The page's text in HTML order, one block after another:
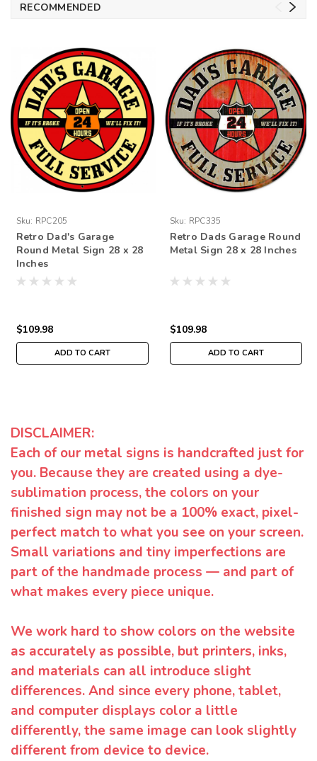
RECOMMENDED
Sku: RPC205
Retro Dad's Garage
Round Metal Sign 28 x 28
Inches
$109.98
ADD TO CART
Sku: RPC335
Retro Dads Garage Round
Metal Sign 28 x 28 Inches
$109.98
ADD TO CART
DISCLAIMER:
Each of our metal signs is handcrafted just for
you. Because they are created using a dye-
sublimation process, the colors on your
finished sign may not be a 100% exact, pixel-
perfect match to what you see on your screen.
Small variations and tiny imperfections are
part of the handmade process — and part of
what makes every piece unique.
We work hard to show colors on the website
as accurately as possible, but printers, inks,
and materials can all introduce slight
differences. And since every phone, tablet,
and computer displays color a little
differently, the same image can look slightly
different from device to device.